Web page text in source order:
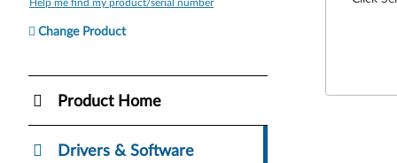
Help me find my product/serial number
Change Product
Product Home
Drivers & Software